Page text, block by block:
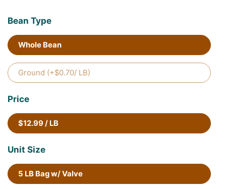
Bean Type
Whole Bean
Ground (+$0.70/ LB)
Price
$12.99 / LB
Unit Size
5 LB Bag w/ Valve